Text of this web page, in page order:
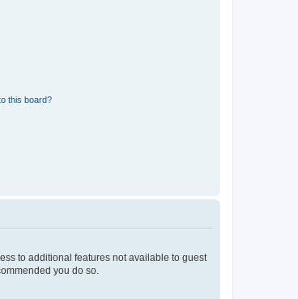
this board?
to additional features not available to guest
you do so.